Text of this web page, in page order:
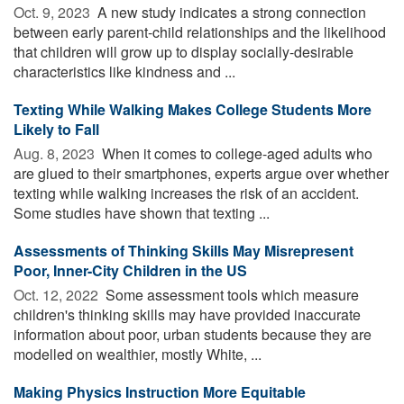
Oct. 9, 2023  A new study indicates a strong connection
between early parent-child relationships and the likelihood
that children will grow up to display socially-desirable
characteristics like kindness and ...
Texting While Walking Makes College Students More
Likely to Fall
Aug. 8, 2023  When it comes to college-aged adults who
are glued to their smartphones, experts argue over whether
texting while walking increases the risk of an accident.
Some studies have shown that texting ...
Assessments of Thinking Skills May Misrepresent
Poor, Inner-City Children in the US
Oct. 12, 2022  Some assessment tools which measure
children's thinking skills may have provided inaccurate
information about poor, urban students because they are
modelled on wealthier, mostly White, ...
Making Physics Instruction More Equitable